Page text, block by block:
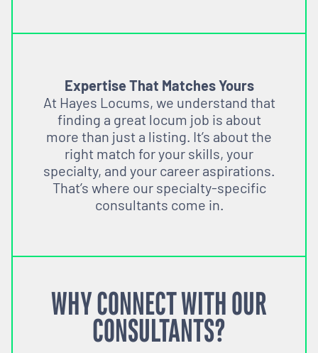
Expertise That Matches Yours
At Hayes Locums, we understand that
finding a great locum job is about
more than just a listing. It’s about the
right match for your skills, your
specialty, and your career aspirations.
That’s where our specialty-specific
consultants come in.
WHY CONNECT WITH OUR
CONSULTANTS?